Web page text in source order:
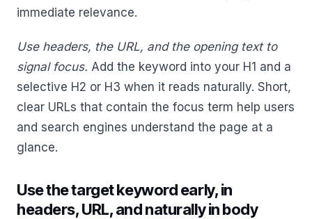
immediate relevance.
Use headers, the URL, and the opening text to
signal focus. Add the keyword into your H1 and a
selective H2 or H3 when it reads naturally. Short,
clear URLs that contain the focus term help users
and search engines understand the page at a
glance.
Use the target keyword early, in
headers, URL, and naturally in body